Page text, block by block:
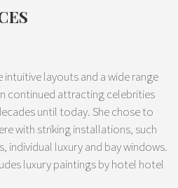
intuitive layouts and a wide range
continued attracting celebrities
until today. She chose to
with striking installations, such
individual luxury and bay windows.
luxury paintings by hotel hotel